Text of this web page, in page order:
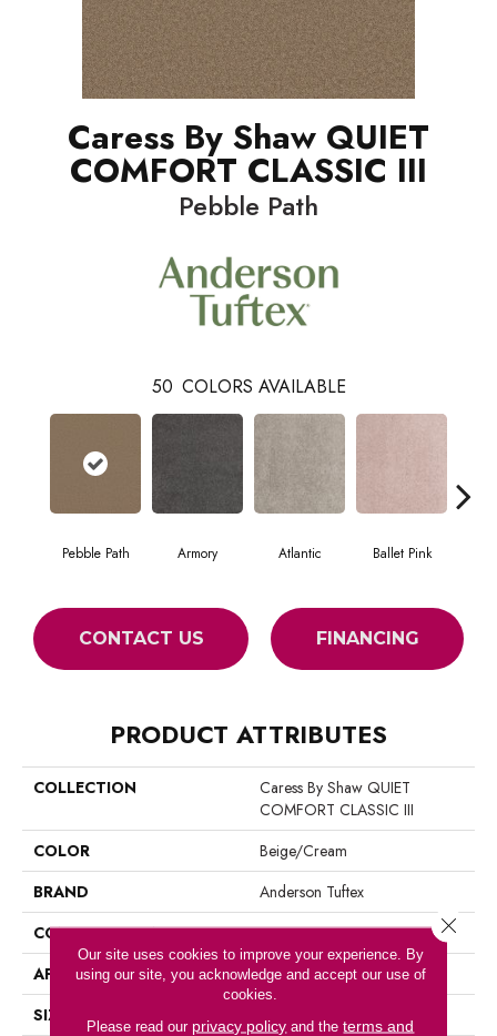
Caress By Shaw QUIET
COMFORT CLASSIC III
Pebble Path
50 COLORS AVAILABLE
Pebble Path Armory Atlantic Ballet Pink
CONTACT US FINANCING
PRODUCT ATTRIBUTES
COLLECTION
Caress By Shaw QUIET
COMFORT CLASSIC III
COLOR
Beige/Cream
BRAND
Anderson Tuftex
CONSTRUCTION
Texture
APPLICATION
Residential
SIZE
Our site uses cookies to improve your experience. By
using our site, you acknowledge and accept our use of
cookies.
Please read our privacy policy and theterms and
Close